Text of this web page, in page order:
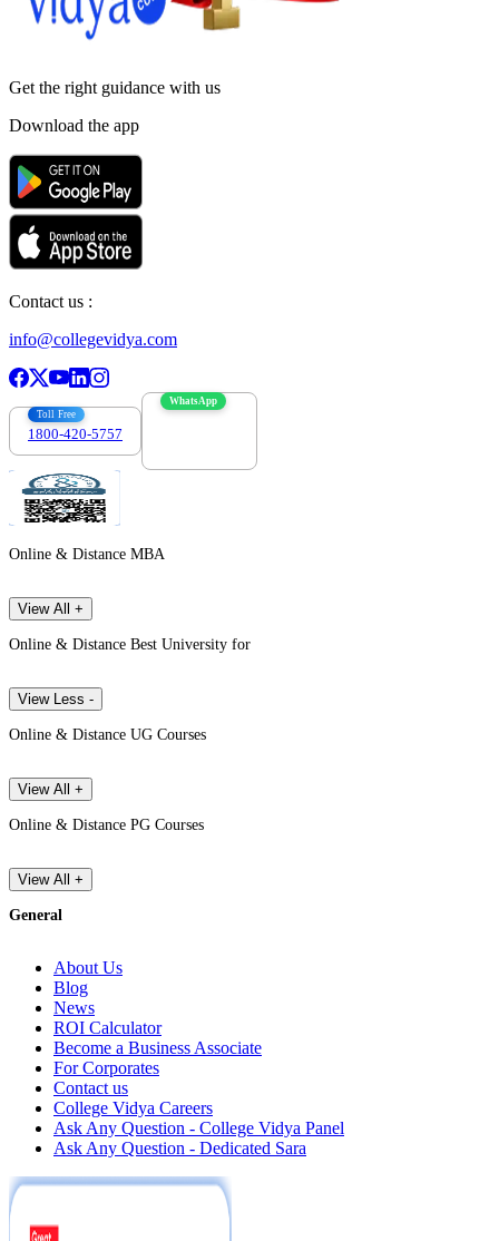
Get the right guidance with us
Download the app
Contact us :
info@collegevidya.com
Toll Free
1800-420-5757
WhatsApp
Online & Distance MBA
View All +
Online & Distance Best University for
View Less -
Online & Distance UG Courses
View All +
Online & Distance PG Courses
View All +
General
About Us
Blog
News
ROI Calculator
Become a Business Associate
For Corporates
Contact us
College Vidya Careers
Ask Any Question - College Vidya Panel
Ask Any Question - Dedicated Sara